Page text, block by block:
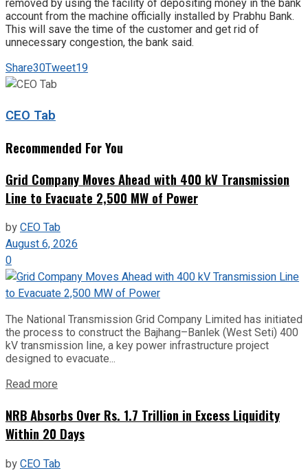
removed by using the facility of depositing money in the bank
account from the machine officially installed by Prabhu Bank.
This will save the time of the customer and get rid of
unnecessary congestion, the bank said.
Share30Tweet19
CEO Tab
Recommended For You
Grid Company Moves Ahead with 400 kV Transmission
Line to Evacuate 2,500 MW of Power
byCEO Tab
August 6, 2026
0
The National Transmission Grid Company Limited has initiated
the process to construct the Bajhang–Banlek (West Seti) 400
kV transmission line, a key power infrastructure project
designed to evacuate...
Read more
NRB Absorbs Over Rs. 1.7 Trillion in Excess Liquidity
Within 20 Days
byCEO Tab